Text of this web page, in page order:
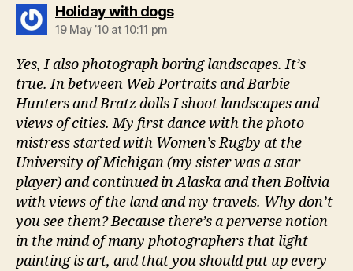
Holiday with dogssays:
19 May ’10 at 10:11 pm
Yes, I also photograph boring landscapes. It’s
true. In between Web Portraits and Barbie
Hunters and Bratz dolls I shoot landscapes and
views of cities. My first dance with the photo
mistress started with Women’s Rugby at the
University of Michigan (my sister was a star
player) and continued in Alaska and then Bolivia
with views of the land and my travels. Why don’t
you see them? Because there’s a perverse notion
in the mind of many photographers that light
painting is art, and that you should put up every